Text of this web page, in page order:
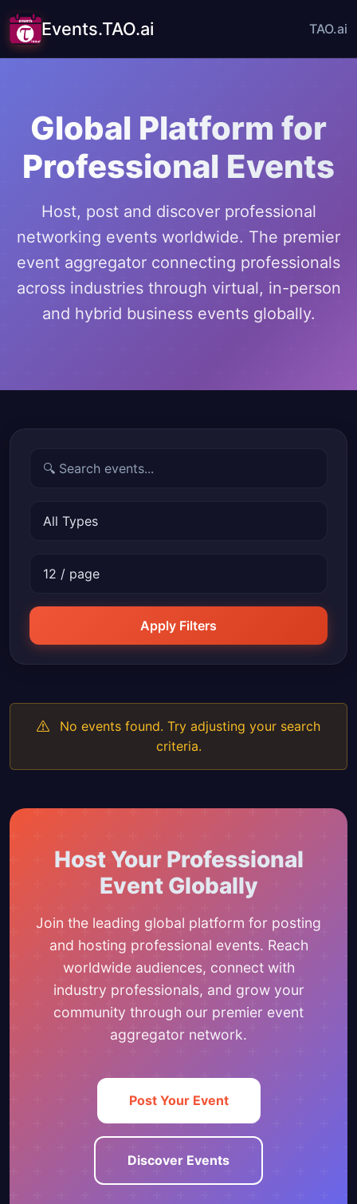
Events.TAO.ai TAO.ai
Global Platform for
Professional Events
Host, post and discover professional
networking events worldwide. The premier
event aggregator connecting professionals
across industries through virtual, in-person
and hybrid business events globally.
Apply Filters
No events found. Try adjusting your search
criteria.
Host Your Professional
Event Globally
Join the leading global platform for posting
and hosting professional events. Reach
worldwide audiences, connect with
industry professionals, and grow your
community through our premier event
aggregator network.
Post Your Event
Discover Events